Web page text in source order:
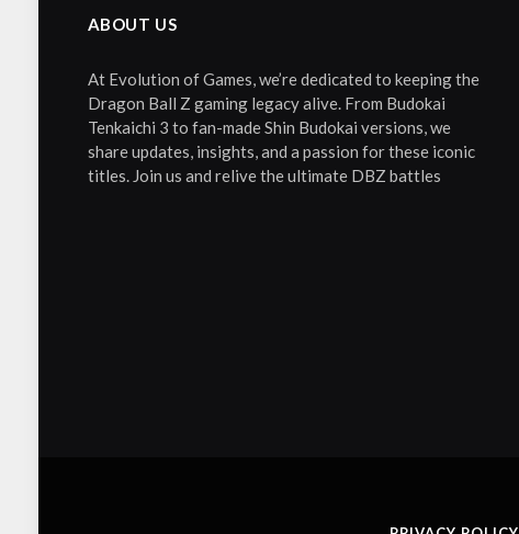
ABOUT US
At Evolution of Games, we’re dedicated to keeping the
Dragon Ball Z gaming legacy alive. From Budokai
Tenkaichi 3 to fan-made Shin Budokai versions, we
share updates, insights, and a passion for these iconic
titles. Join us and relive the ultimate DBZ battles